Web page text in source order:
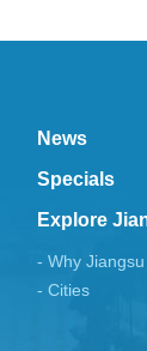
News
Specials
Explore
- Why Jiangsu
- Cities